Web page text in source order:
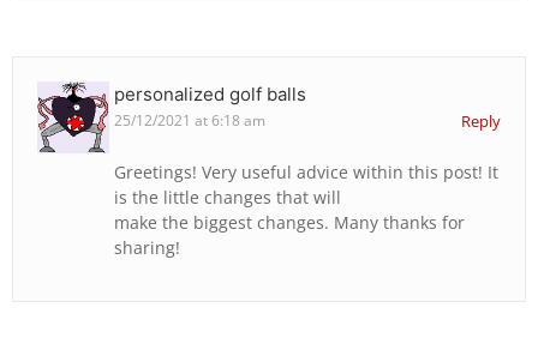
personalized golf balls
25/12/2021 at 6:18 am Reply
Greetings! Very useful advice within this post! It
is the little changes that will
make the biggest changes. Many thanks for
sharing!